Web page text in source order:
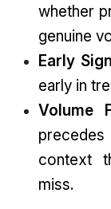
whether
genuine
Early
early in
Volume
precedes
context
miss.